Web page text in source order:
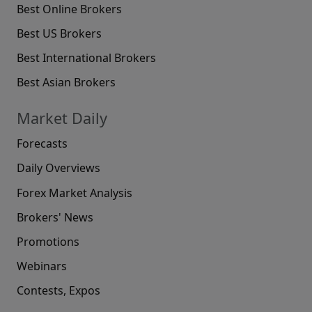
Best Online Brokers
Best US Brokers
Best International Brokers
Best Asian Brokers
Market Daily
Forecasts
Daily Overviews
Forex Market Analysis
Brokers' News
Promotions
Webinars
Contests, Expos